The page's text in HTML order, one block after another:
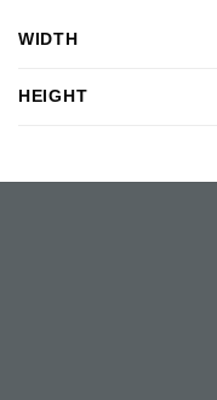
WIDTH
HEIGHT